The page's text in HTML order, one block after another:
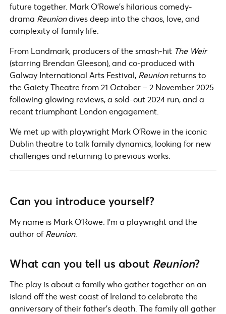
future together. Mark O’Rowe’s hilarious comedy-
drama Reuniondives deep into the chaos, love, and
complexity of family life.
From Landmark, producers of the smash-hit The Weir
(starring Brendan Gleeson), and co-produced with
Galway International Arts Festival, Reunionreturns to
the Gaiety Theatre from 21 October – 2 November 2025
following glowing reviews, a sold-out 2024 run, and a
recent triumphant London engagement.
We met up with playwright Mark O’Rowe in the iconic
Dublin theatre to talk family dynamics, looking for new
challenges and returning to previous works.
Can you introduce yourself?
My name is Mark O’Rowe. I’m a playwright and the
author ofReunion.
What can you tell us about Reunion?
The play is about a family who gather together on an
island off the west coast of Ireland to celebrate the
anniversary of their father’s death. The family all gather